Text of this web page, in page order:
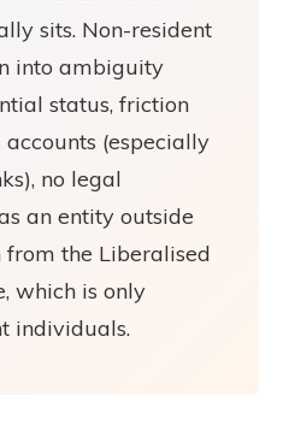
sits. Non-resident
into ambiguity
status, friction
(especially
no legal
an entity outside
from the Liberalised
which is only
individuals.